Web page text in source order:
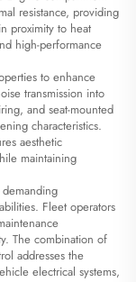
resistance, providing
proximity to heat
high-performance
to enhance
transmission into
and seat-mounted
characteristics.
aesthetic
maintaining
Fleet operators
The combination of
addresses the
electrical systems,